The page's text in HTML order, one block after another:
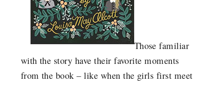
Those familiar
with the story have their favorite moments
from the book – like when the girls first meet